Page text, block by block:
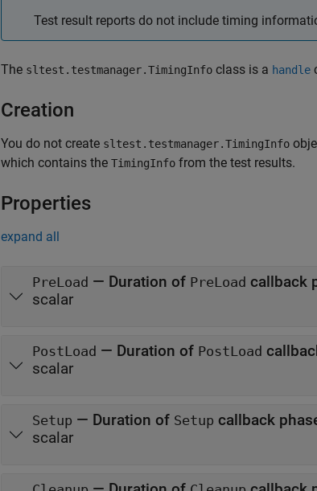
Test result reports do not include timing
The sltest.testmanager.TimingInfo class is a handle
Creation
You do not create sltest.testmanager.TimingInfo
which contains the TimingInfo from the test results.
Properties
expand all
PreLoad — Duration of PreLoad callback
scalar
PostLoad — Duration of PostLoad
scalar
Setup — Duration of Setup callback
scalar